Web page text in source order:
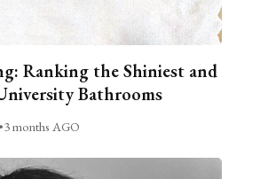
Ranking the Shiniest and
Bathrooms
•3 months AGO